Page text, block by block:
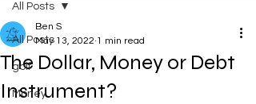
All Posts
golf
Money
All Posts
The Dollar, Money or Debt
Instrument?
Ben S
May 13, 2022 1 min read